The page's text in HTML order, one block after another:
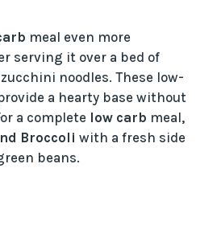
meal even more
serving it over a bed of
noodles. These low-
a hearty base without
a complete low carb meal,
Broccoli with a fresh side
beans.